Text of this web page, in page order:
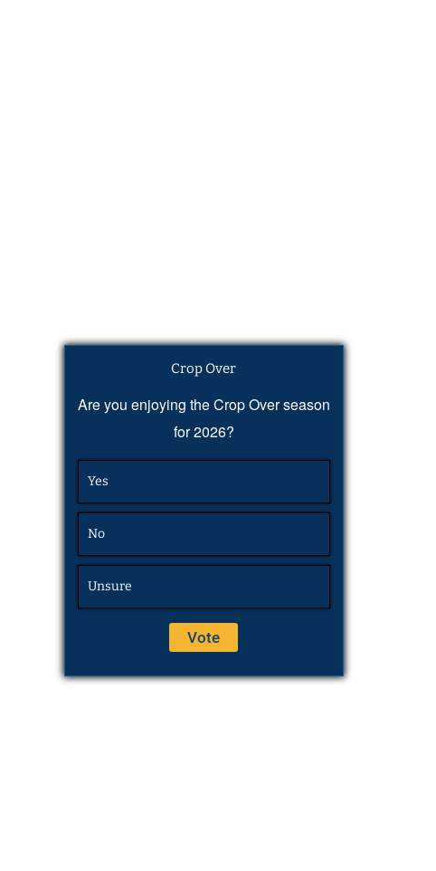
Crop Over
Are you enjoying the Crop Over season
for 2026?
Yes
No
Unsure